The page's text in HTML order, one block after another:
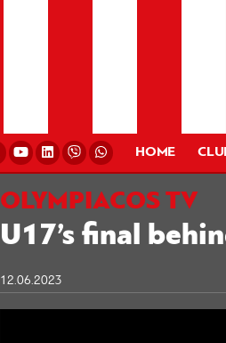
HOME
OLYMPIACOS TV
U17’s final
12.06.2023